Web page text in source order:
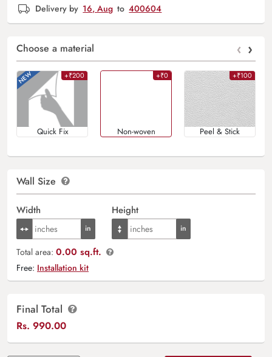
Delivery by 16, Aug to 400604
Choose a material ‹ ›
+₹200
Quick Fix
+₹0
Non-woven
+₹100
Peel & Stick
Wall Size
Width Height
Total area: 0.00 sq.ft.
Free: Installation kit
Final Total
Rs. 990.00